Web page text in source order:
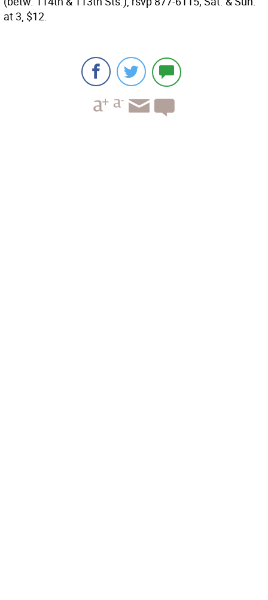
at 3, $12.